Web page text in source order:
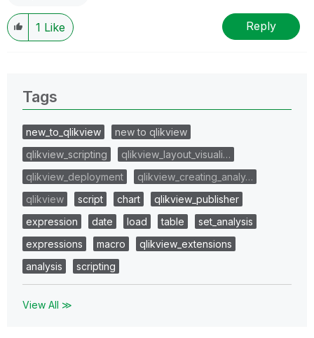
1 Like Reply
Tags
new_to_qlikview
new to qlikview
qlikview_scripting
qlikview_layout_visuali…
qlikview_deployment
qlikview_creating_analy…
qlikview
script chart
qlikview_publisher
expression
date load table
set_analysis
expressions
macro
qlikview_extensions
analysis
scripting
View All ≫